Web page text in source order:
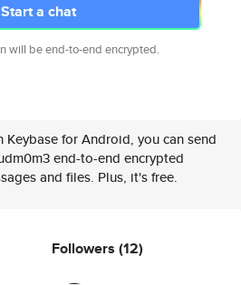
Start a chat
will be end-to-end encrypted.
Keybase for Android, you can send
end-to-end encrypted
and files. Plus, it's free.
Followers (12)